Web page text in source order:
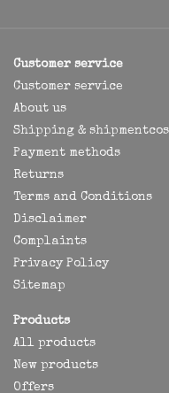
Customer service
Customer service
About us
Shipping &
Payment methods
Returns
Terms and Conditions
Disclaimer
Complaints
Privacy Policy
Sitemap
Products
All products
New products
Offers